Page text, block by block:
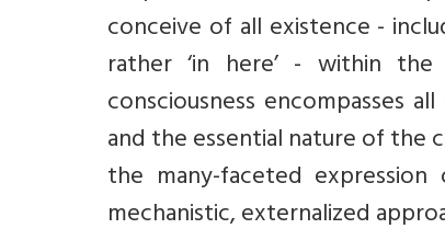
conceive of all existence -
rather ‘in here’ - within
consciousness encompasses
and the essential nature of
the many-faceted
mechanistic, externalized